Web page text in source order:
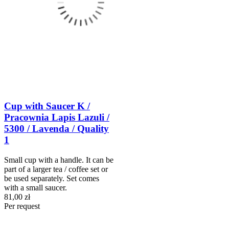
Cup with Saucer K /
Pracownia Lapis Lazuli /
5300 / Lavenda / Quality
1
Small cup with a handle. It can be
part of a larger tea / coffee set or
be used separately. Set comes
with a small saucer.
81,00 zł
Per request